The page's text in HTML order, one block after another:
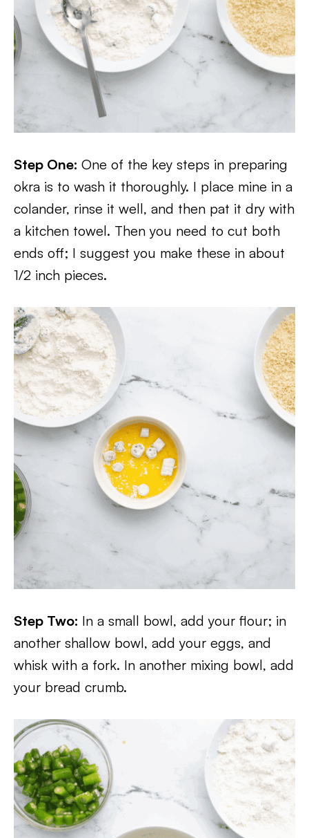
Step One: One of the key steps in preparing
okra is to wash it thoroughly. I place mine in a
colander, rinse it well, and then pat it dry with
a kitchen towel. Then you need to cut both
ends off; I suggest you make these in about
1/2 inch pieces.
Step Two: In a small bowl, add your flour; in
another shallow bowl, add your eggs, and
whisk with a fork. In another mixing bowl, add
your bread crumb.